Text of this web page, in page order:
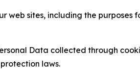
web sites, including the purposes
Data collected through
laws.